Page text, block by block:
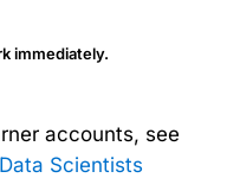
immediately.
accounts, see
Scientists